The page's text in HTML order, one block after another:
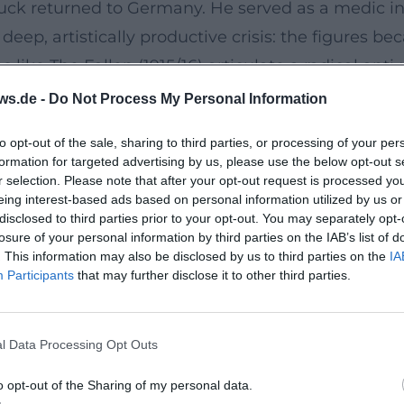
- Do Not Process My Personal Information
opt-out of the sale, sharing to third parties, or processing of your
for targeted advertising by us, please use the below opt-out
selection. Please note that after your opt-out request is processed
interest-based ads based on personal information utilized by us
to third parties prior to your opt-out. You may separately
of your personal information by third parties on the IAB’s list of
This information may also be disclosed by us to third parties on the
Participants that may further disclose it to other third parties.
Data Processing Opt Outs
opt-out of the Sharing of my personal data.
returned to Germany. He served as a medic
artistically productive crisis: the figures
like The Fallen (1915/16) articulate a radical
form.
grammar: axis shifts, negative spaces,
speaks—not as an anatomical study, but
from classic volume to spiritual figure.
Zurich, where a productive yet mentally
the melancholic mood into an almost iconic
estranged—a metaphysical visual
Academy of Arts—a late sign of official
intensified the aura of his work, yet his